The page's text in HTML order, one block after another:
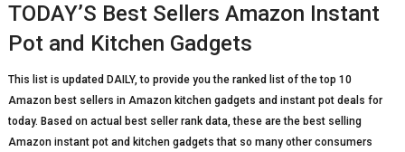
TODAY’S Best Sellers Amazon Instant
Pot and Kitchen Gadgets
This list is updated DAILY, to provide you the ranked list of the top 10
Amazon best sellers in Amazon kitchen gadgets and instant pot deals for
today. Based on actual best seller rank data, these are the best selling
Amazon instant pot and kitchen gadgets that so many other consumers